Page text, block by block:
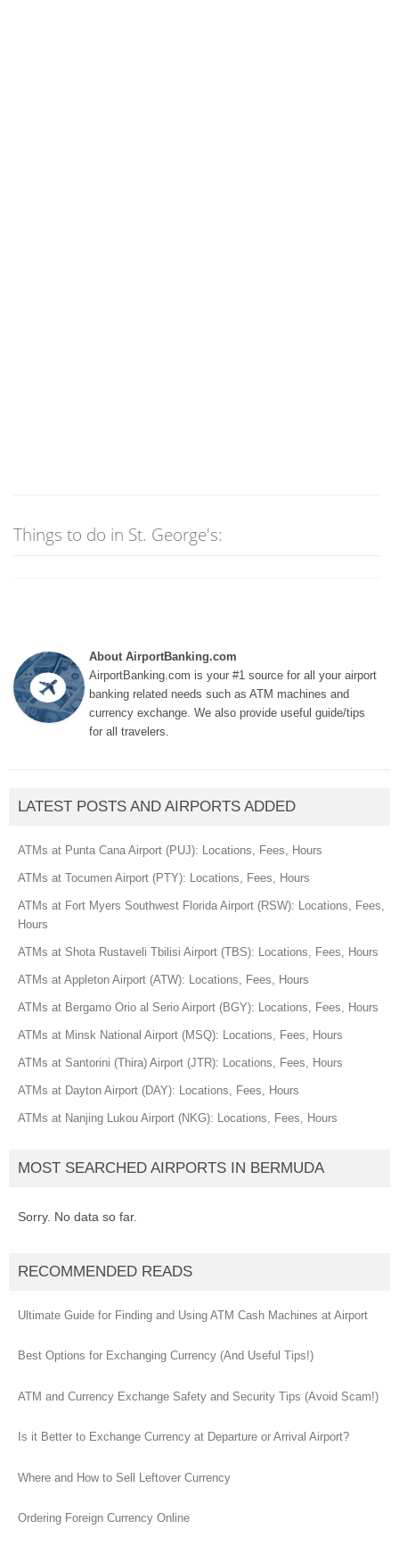
Things to do in St. George's:
About AirportBanking.com
AirportBanking.com is your #1 source for all your airport
banking related needs such as ATM machines and
currency exchange. We also provide useful guide/tips
for all travelers.
LATEST POSTS AND AIRPORTS ADDED
ATMs at Punta Cana Airport (PUJ): Locations, Fees, Hours
ATMs at Tocumen Airport (PTY): Locations, Fees, Hours
ATMs at Fort Myers Southwest Florida Airport (RSW): Locations, Fees,
Hours
ATMs at Shota Rustaveli Tbilisi Airport (TBS): Locations, Fees, Hours
ATMs at Appleton Airport (ATW): Locations, Fees, Hours
ATMs at Bergamo Orio al Serio Airport (BGY): Locations, Fees, Hours
ATMs at Minsk National Airport (MSQ): Locations, Fees, Hours
ATMs at Santorini (Thira) Airport (JTR): Locations, Fees, Hours
ATMs at Dayton Airport (DAY): Locations, Fees, Hours
ATMs at Nanjing Lukou Airport (NKG): Locations, Fees, Hours
MOST SEARCHED AIRPORTS IN BERMUDA
Sorry. No data so far.
RECOMMENDED READS
Ultimate Guide for Finding and Using ATM Cash Machines at Airport
Best Options for Exchanging Currency (And Useful Tips!)
ATM and Currency Exchange Safety and Security Tips (Avoid Scam!)
Is it Better to Exchange Currency at Departure or Arrival Airport?
Where and How to Sell Leftover Currency
Ordering Foreign Currency Online